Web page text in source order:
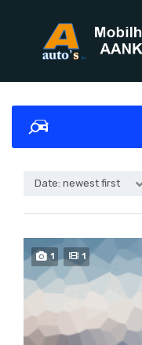
Date: newest first
1 1